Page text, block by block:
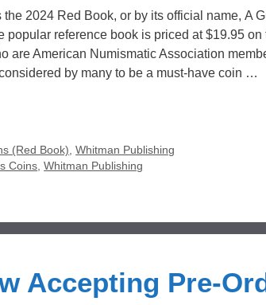
2024 Red Book, or by its official name, A
popular reference book is priced at $19.95
are American Numismatic Association
by many to be a must-have coin …
(Red Book),Whitman Publishing
Coins,Whitman Publishing
Accepting Pre-